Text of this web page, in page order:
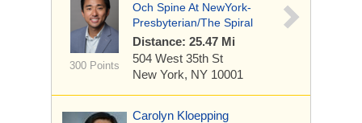
300 Points
Och Spine At NewYork-
Presbyterian/The Spiral
Distance: 25.47 Mi
504 West 35th St
New York, NY 10001
Carolyn Kloepping